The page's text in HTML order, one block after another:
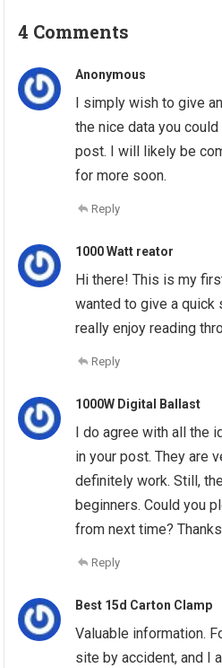
4 Comments
Anonymous
I simply wish to give
the nice data you
post. I will likely be
for more soon.
Reply
1000 Watt reator
Hi there! This is my
wanted to give a quick
really enjoy reading
Reply
1000W Digital Ballast
I do agree with all the
in your post. They are
definitely work. Still,
beginners. Could you
from next time?
Reply
Best 15d Carton Clamp
Valuable information.
site by accident, and I